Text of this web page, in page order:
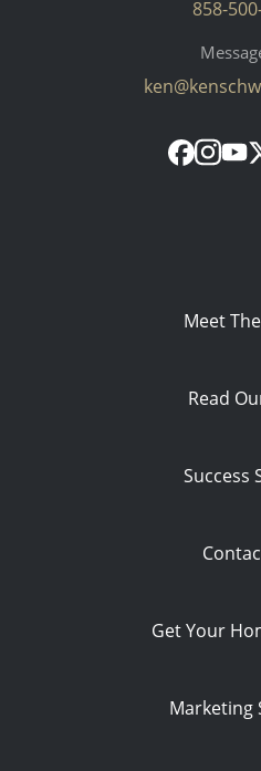
858-
Meet
Read
Success
Get Your
Marketing